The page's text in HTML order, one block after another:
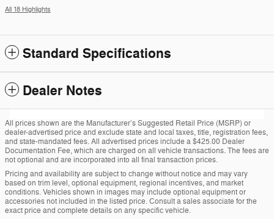
All 18 Highlights
Standard Specifications
Dealer Notes
All prices shown are the Manufacturer’s Suggested Retail Price (MSRP) or
dealer-advertised price and exclude state and local taxes, title, registration fees,
and state-mandated fees. All advertised prices include a $425.00 Dealer
Documentation Fee, which are charged on all vehicle transactions. The fees are
not optional and are incorporated into all final transaction prices.
Pricing and availability are subject to change without notice and may vary
based on trim level, optional equipment, regional incentives, and market
conditions. Vehicles shown in images may include optional equipment or
accessories not included in the listed price. Consult a sales associate for the
exact price and complete details on any specific vehicle.